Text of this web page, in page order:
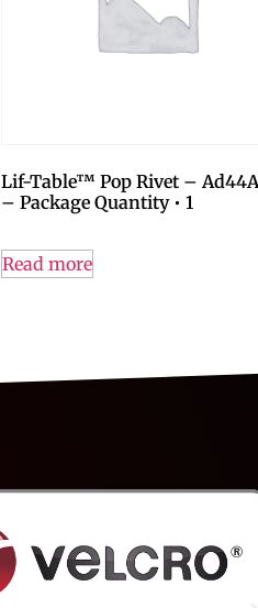
Lif-Table™ Pop Rivet –
– Package Quantity • 1
Read more